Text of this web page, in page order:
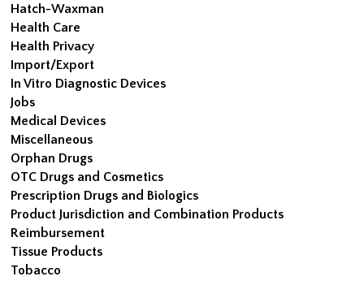
Hatch-Waxman
Health Care
Health Privacy
Import/Export
In Vitro Diagnostic Devices
Jobs
Medical Devices
Miscellaneous
Orphan Drugs
OTC Drugs and Cosmetics
Prescription Drugs and Biologics
Product Jurisdiction and Combination Products
Reimbursement
Tissue Products
Tobacco